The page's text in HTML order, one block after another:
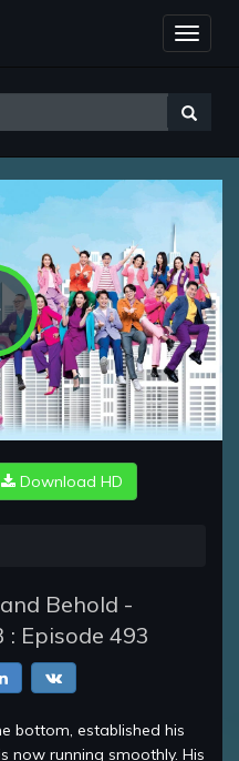
Toggle
Download HD
Behold -
: Episode 493
bottom, established his
now running smoothly. His